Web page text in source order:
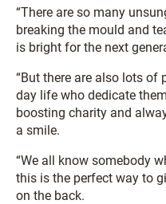
“There are so many
breaking the mould and
is bright for the next
“But there are also lots of
day life who dedicate
boosting charity and
a smile.
“We all know somebody
this is the perfect way to
on the back.